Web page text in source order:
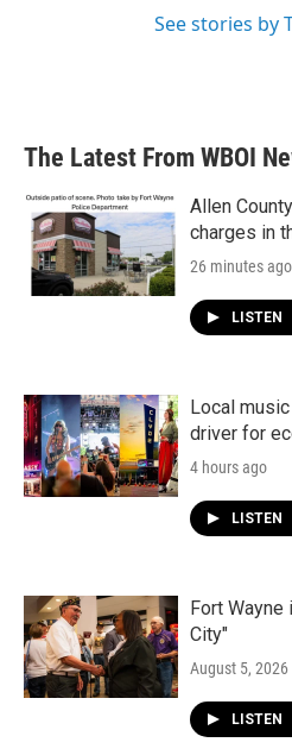
See stories by
The Latest From WBOI
Allen
charges in
26 minutes ago
LISTEN
Local
driver for
4 hours ago
LISTEN
Fort Wayne
City"
August 5, 2026
LISTEN